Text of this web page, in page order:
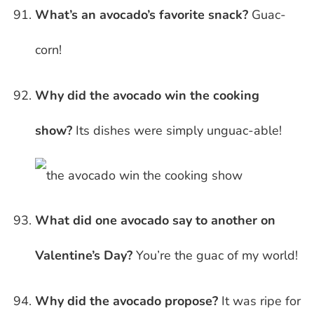
What’s an avocado’s favorite snack? Guac-
corn!
Why did the avocado win the cooking
show? Its dishes were simply unguac-able!
What did one avocado say to another on
Valentine’s Day? You’re the guac of my world!
Why did the avocado propose? It was ripe for